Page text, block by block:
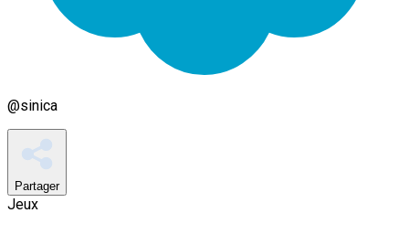
@sinica
Partager
Jeux